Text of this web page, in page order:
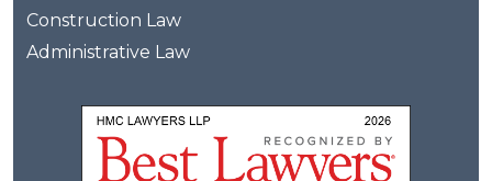
Construction Law
Administrative Law